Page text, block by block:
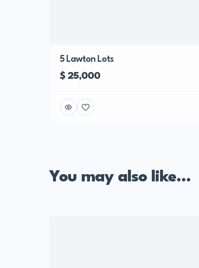
5 Lawton Lots
$ 25,000
You may also like...